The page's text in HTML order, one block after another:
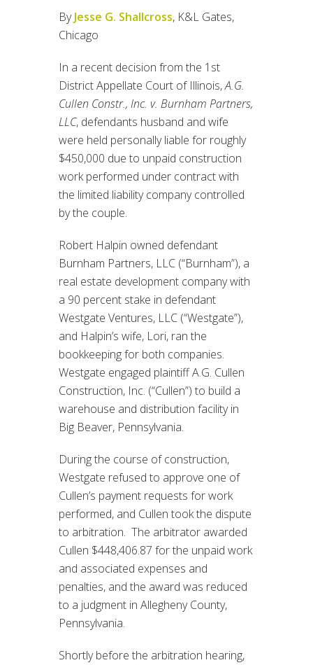
ByJesse G. Shallcross, K&L Gates,
Chicago
In a recent decision from the 1st
District Appellate Court of Illinois,A.G.
Cullen Constr., Inc. v. Burnham Partners,
LLC, defendants husband and wife
were held personally liable for roughly
$450,000 due to unpaid construction
work performed under contract with
the limited liability company controlled
by the couple.
Robert Halpin owned defendant
Burnham Partners, LLC (“Burnham”), a
real estate development company with
a 90 percent stake in defendant
Westgate Ventures, LLC (“Westgate”),
and Halpin’s wife, Lori, ran the
bookkeeping for both companies.
Westgate engaged plaintiff A.G. Cullen
Construction, Inc. (“Cullen”) to build a
warehouse and distribution facility in
Big Beaver, Pennsylvania.
During the course of construction,
Westgate refused to approve one of
Cullen’s payment requests for work
performed, and Cullen took the dispute
to arbitration. The arbitrator awarded
Cullen $448,406.87 for the unpaid work
and associated expenses and
penalties, and the award was reduced
to a judgment in Allegheny County,
Pennsylvania.
Shortly before the arbitration hearing,